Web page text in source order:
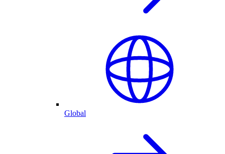
Global